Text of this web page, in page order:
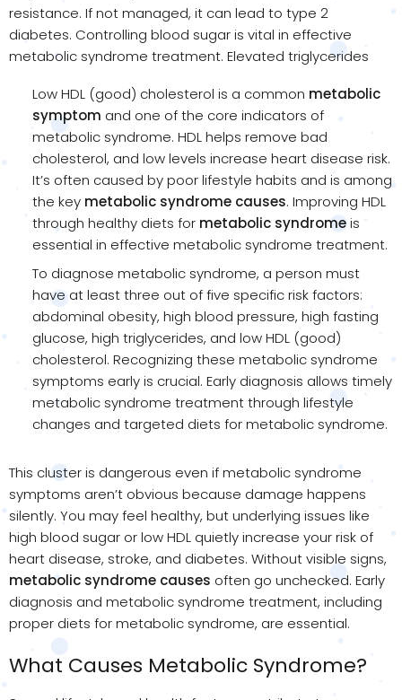
resistance. If not managed, it can lead to type 2
diabetes. Controlling blood sugar is vital in effective
metabolic syndrome treatment. Elevated triglycerides
Low HDL (good) cholesterol is a common metabolic
symptom and one of the core indicators of
metabolic syndrome. HDL helps remove bad
cholesterol, and low levels increase heart disease risk.
It’s often caused by poor lifestyle habits and is among
the key metabolic syndrome causes. Improving HDL
through healthy diets for metabolic syndromeis
essential in effective metabolic syndrome treatment.
To diagnose metabolic syndrome, a person must
have at least three out of five specific risk factors:
abdominal obesity, high blood pressure, high fasting
glucose, high triglycerides, and low HDL (good)
cholesterol. Recognizing these metabolic syndrome
symptoms early is crucial. Early diagnosis allows timely
metabolic syndrome treatment through lifestyle
changes and targeted diets for metabolic syndrome.
This cluster is dangerous even if metabolic syndrome
symptoms aren’t obvious because damage happens
silently. You may feel healthy, but underlying issues like
high blood sugar or low HDL quietly increase your risk of
heart disease, stroke, and diabetes. Without visible signs,
metabolic syndrome causes often go unchecked. Early
diagnosis and metabolic syndrome treatment, including
proper diets for metabolic syndrome, are essential.
What Causes Metabolic Syndrome?